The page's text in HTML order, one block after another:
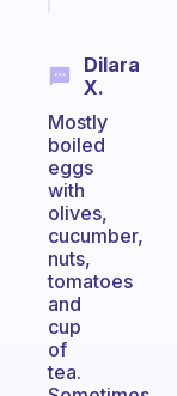
Dilara
X.
Mostly
boiled
eggs
with
olives,
cucumber,
nuts,
tomatoes
and
cup
of
tea.